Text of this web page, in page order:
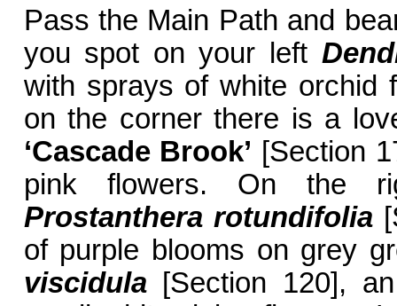
Pass the Main Path and
you spot on your left
with sprays of white orchid
on the corner there is a
‘Cascade Brook’ [Section
pink flowers. On the
Prostanthera rotundifolia
of purple blooms on grey
viscidula[Section 120],